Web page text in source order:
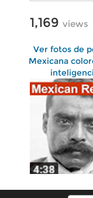
1,169 views
Ver fotos de
Mexicana